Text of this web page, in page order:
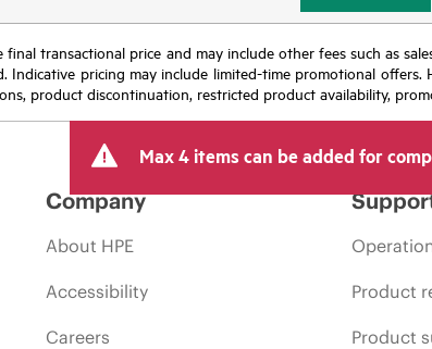
transactional price and may include other fees such as
Indicative pricing may include limited-time promotional
product discontinuation, restricted product availability,
Max 4 items can be added for
Company
About HPE
Accessibility
Careers
Product
Product